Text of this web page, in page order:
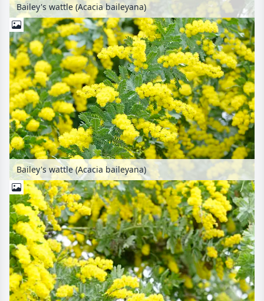
Bailey's wattle (Acacia baileyana)
Bailey's wattle (Acacia baileyana)